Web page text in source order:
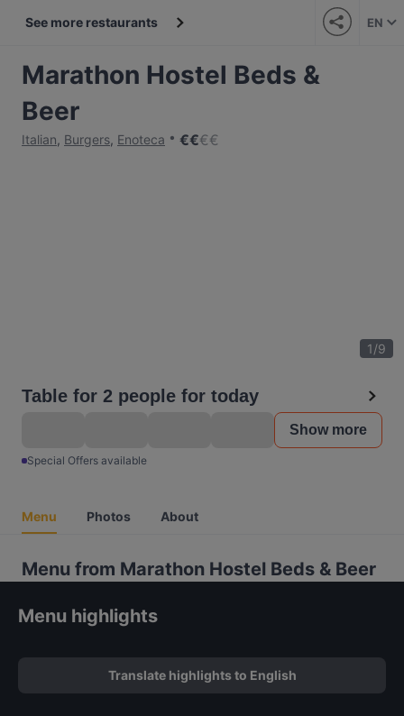
See more restaurants EN
Marathon Hostel Beds &
Beer
Italian, Burgers, Enoteca €€€€
1/9
Table for 2 people for today
Show more
Special Offers available
Menu Photos About
Menu from Marathon Hostel Beds & Beer
Menu highlights
Translate highlights to English